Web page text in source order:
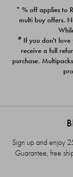
PACK
$39.00
* % off applies to
multi buy offers.
# If you don't love
receive a full
purchase.
Sign up and enjoy
Guarantee, free